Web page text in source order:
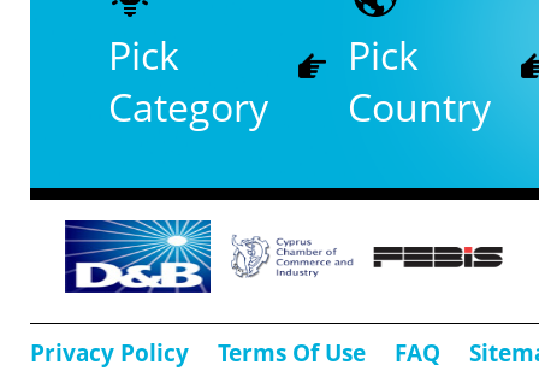
Pick
Category
Pick
Country
Privacy Policy Terms Of Use FAQ